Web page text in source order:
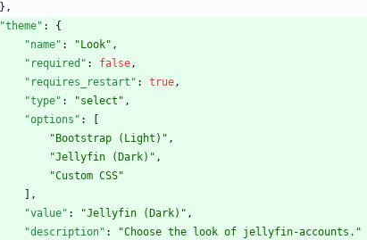
} ,
"theme" :
{
"name" : "Look" ,
"required" : false,
"requires_restart" : true,
"type" : "select" ,
"options" :
"Bootstrap (Light)" ,
"Jellyfin (Dark)" ,
"Custom CSS"
,
"value" : "Jellyfin (Dark)" ,
"description" :
"Choose the look of jellyfin-accounts."